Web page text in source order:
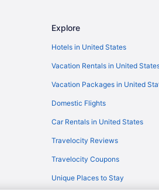
Explore
Hotels in United States
Vacation Rentals in United
Vacation Packages in United
Domestic Flights
Car Rentals in United States
Travelocity Reviews
Travelocity Coupons
Unique Places to Stay